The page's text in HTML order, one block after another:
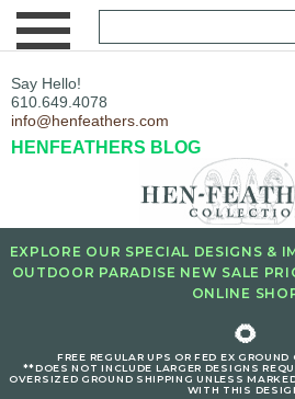
Say Hello!
610.649.4078
info@henfeathers.com
HENFEATHERS BLOG
EXPLORE OUR SPECIAL DESIGNS &
OUTDOOR PARADISE NEW SALE
ONLINE
🌻
FREE REGULAR UPS OR FED EX
**DOES NOT INCLUDE LARGER DESIGNS
OVERSIZED GROUND SHIPPING UNLESS
WITH THIS